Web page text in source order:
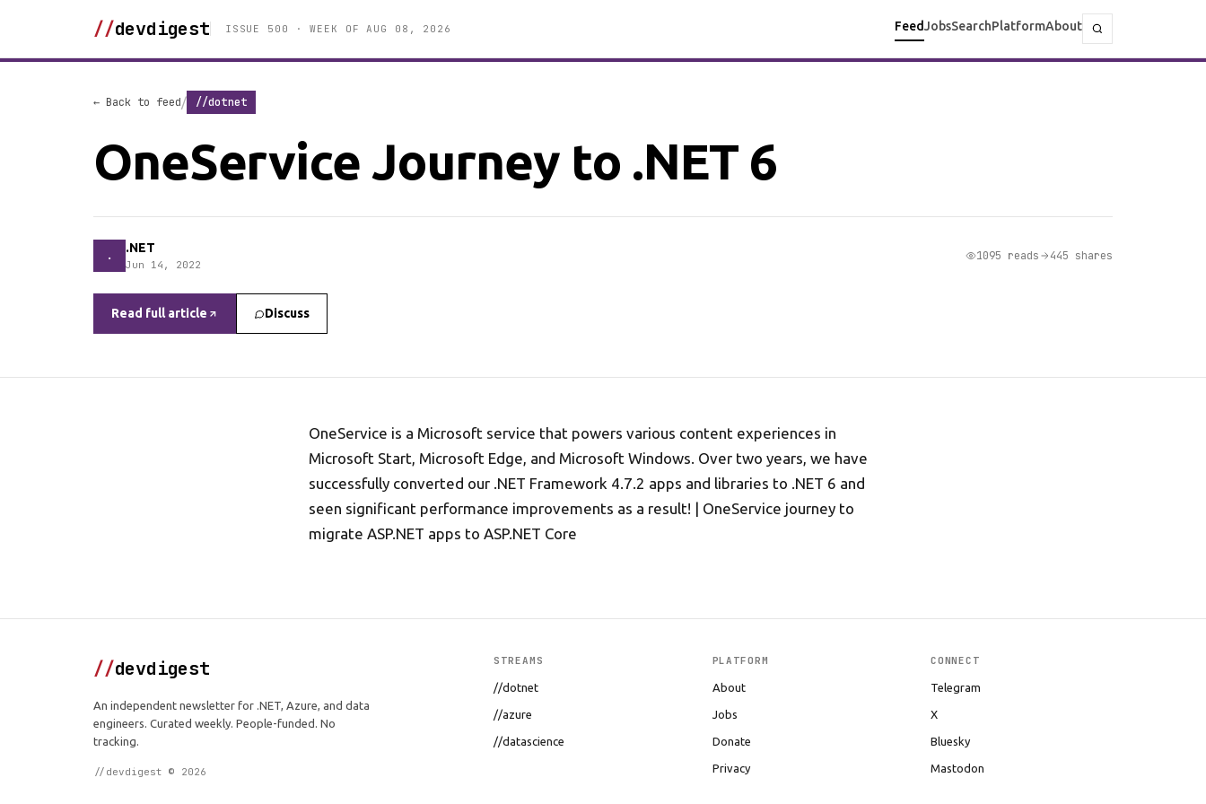
//devdigest ISSUE 500 · WEEK OF AUG 08, 2026 FeedJobsSearchPlatformAbout
← Back to feed/ //dotnet
OneService Journey to .NET 6
. .NET
Jun 14, 2022
1095 reads 445 shares
Read full article Discuss
OneService is a Microsoft service that powers various content experiences in
Microsoft Start, Microsoft Edge, and Microsoft Windows. Over two years, we have
successfully converted our .NET Framework 4.7.2 apps and libraries to .NET 6 and
seen significant performance improvements as a result! | OneService journey to
migrate ASP.NET apps to ASP.NET Core
//devdigest
An independent newsletter for .NET, Azure, and data
engineers. Curated weekly. People-funded. No
tracking.
//devdigest © 2026
STREAMS
//dotnet
//azure
//datascience
PLATFORM
About
Jobs
Donate
Privacy
CONNECT
Telegram
X
Bluesky
Mastodon